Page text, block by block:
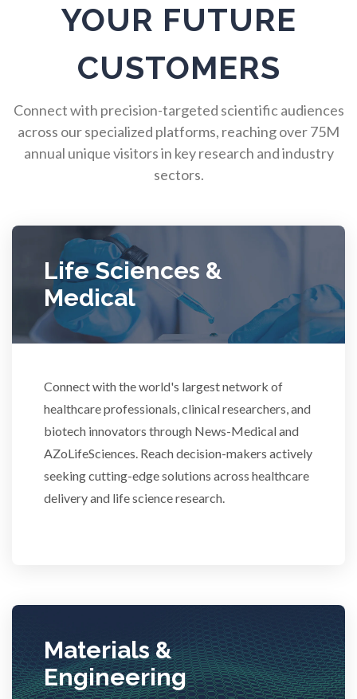
YOUR FUTURE
CUSTOMERS
Connect with precision-targeted scientific audiences
across our specialized platforms, reaching over 75M
annual unique visitors in key research and industry
sectors.
Life Sciences &
Medical
Connect with the world's largest network of
healthcare professionals, clinical researchers, and
biotech innovators through News-Medical and
AZoLifeSciences. Reach decision-makers actively
seeking cutting-edge solutions across healthcare
delivery and life science research.
Materials &
Engineering
Rare Diseases
Rheology & Viscometry
Rheumatology
Scientific Cameras & Imaging
Semiconductors
Sensors
Spectroscopy
Stem Cells